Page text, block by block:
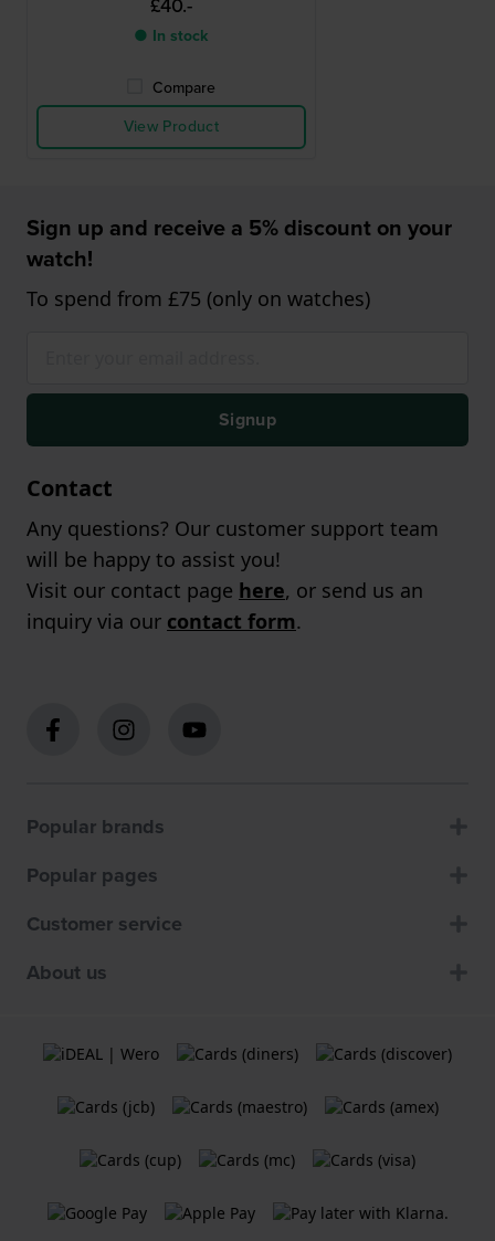
£40.-
● In stock
Compare
View Product
Sign up and receive a 5% discount on your
watch!
To spend from £75 (only on watches)
Signup
Contact
Any questions? Our customer support team
will be happy to assist you!
Visit our contact page here, or send us an
inquiry via our contact form.
Popular brands
Popular pages
Customer service
About us